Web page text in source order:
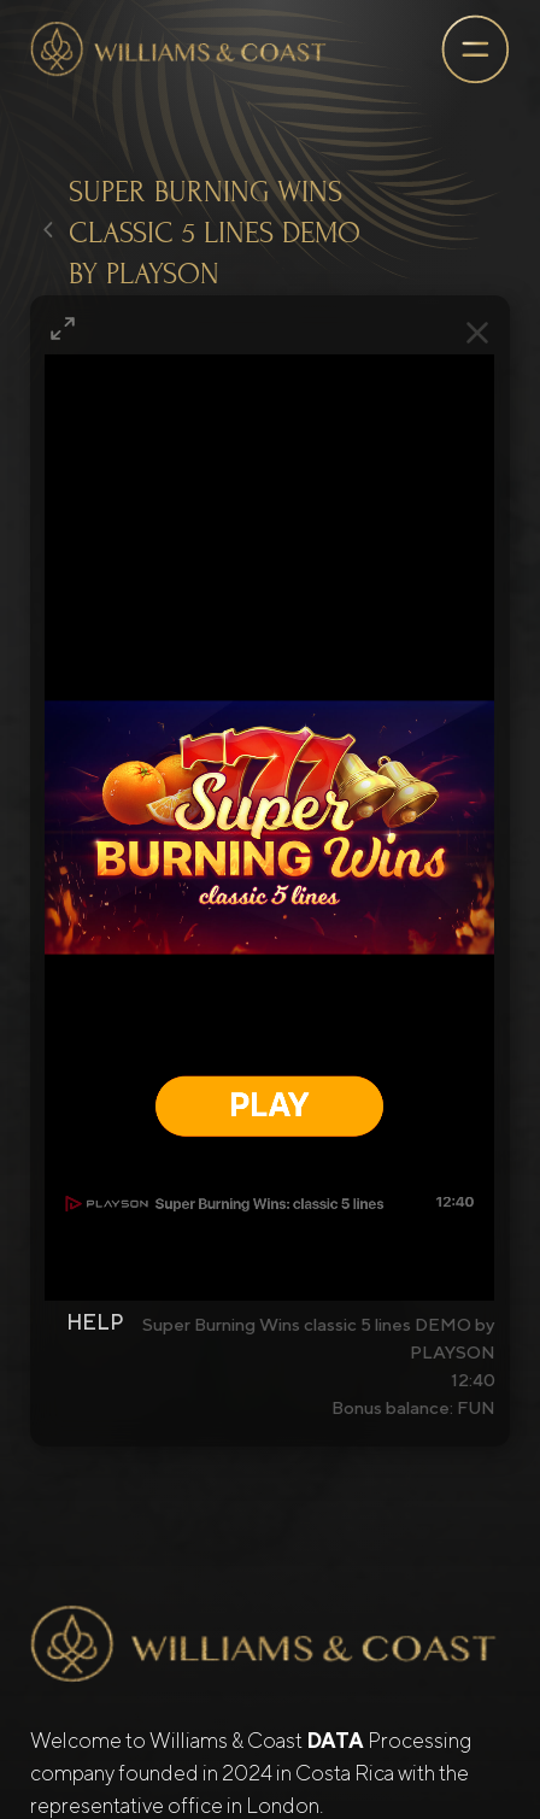
SUPER BURNING WINS
CLASSIC 5 LINES DEMO
BY PLAYSON
HELP
Super Burning Wins classic 5 lines DEMO by
PLAYSON
12:40
Bonus balance: FUN
Welcome to Williams & Coast DATA Processing
company founded in 2024 in Costa Rica with the
representative office in London.